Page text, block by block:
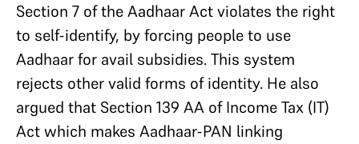
Section 7 of the Aadhaar Act violates the right
to self-identify, by forcing people to use
Aadhaar for avail subsidies. This system
rejects other valid forms of identity. He also
argued that Section 139 AA of Income Tax (IT)
Act which makes Aadhaar-PAN linking